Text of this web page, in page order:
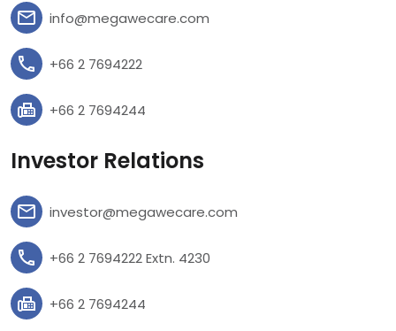
info@megawecare.com
+66 2 7694222
+66 2 7694244
Investor Relations
investor@megawecare.com
+66 2 7694222 Extn. 4230
+66 2 7694244